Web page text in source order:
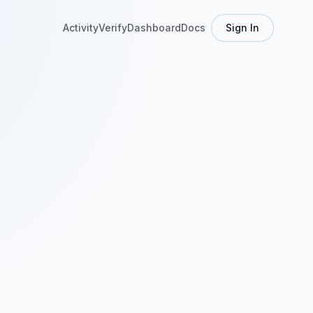
ActivityVerifyDashboardDocs Sign In